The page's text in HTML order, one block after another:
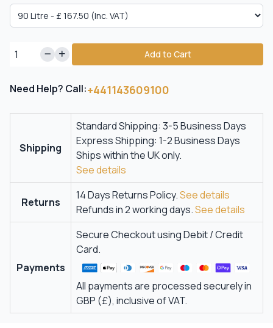
Add to Cart
Need Help? Call:+441143609100
Shipping
Standard Shipping: 3-5 Business Days
Express Shipping: 1-2 Business Days
Ships within the UK only.
See details
Returns
14 Days Returns Policy.See details
Refunds in 2 working days.See details
Payments
Secure Checkout using Debit / Credit
Card.
All payments are processed securely in
GBP (£), inclusive of VAT.